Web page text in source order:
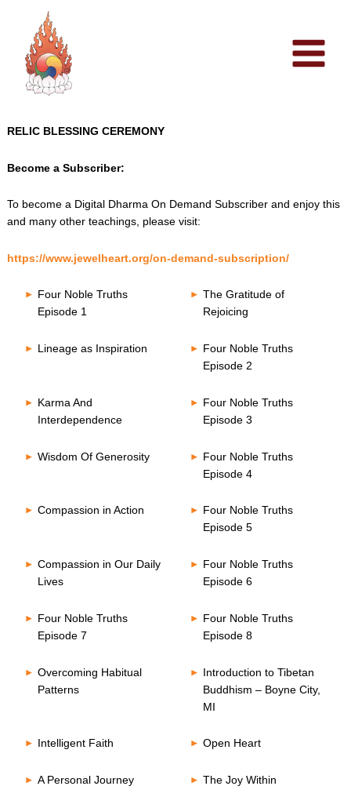
content
RELIC BLESSING CEREMONY
Become a Subscriber:
To become a Digital Dharma On Demand Subscriber and enjoy this
and many other teachings, please visit:
https://www.jewelheart.org/on-demand-subscription/
Four Noble Truths
Episode 1
The Gratitude of
Rejoicing
Lineage as Inspiration
Four Noble Truths
Episode 2
Karma And
Interdependence
Four Noble Truths
Episode 3
Wisdom Of Generosity
Four Noble Truths
Episode 4
Compassion in Action
Four Noble Truths
Episode 5
Compassion in Our Daily
Lives
Four Noble Truths
Episode 6
Four Noble Truths
Episode 7
Four Noble Truths
Episode 8
Overcoming Habitual
Patterns
Introduction to Tibetan
Buddhism – Boyne City,
MI
Intelligent Faith Open Heart
A Personal Journey The Joy Within